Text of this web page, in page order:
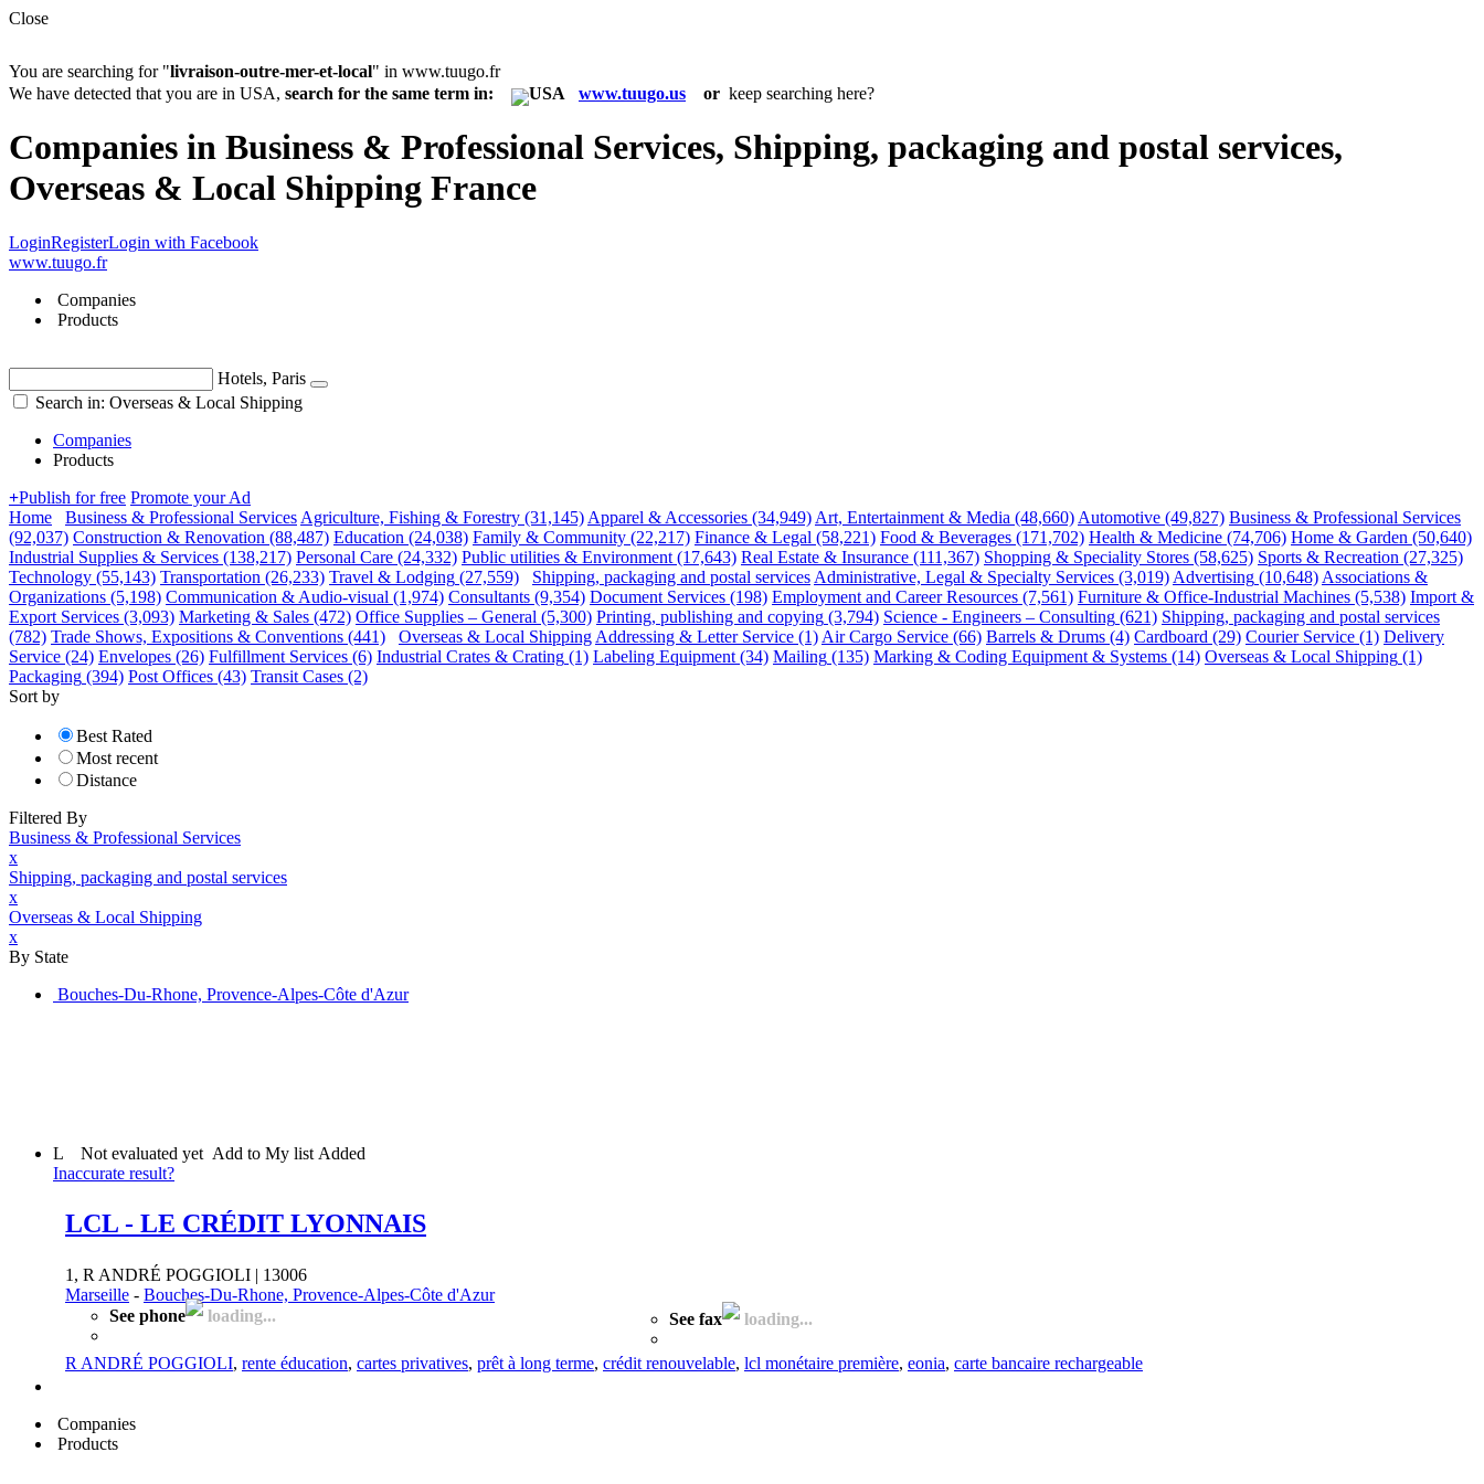
Close
You are searching for "livraison-outre-mer-et-local" in www.tuugo.fr
We have detected that you are in USA, search for the same term in: www.tuugo.us or keep searching here?
Companies in Business & Professional Services, Shipping, packaging and postal services,
Overseas & Local Shipping France
LoginRegisterLogin with Facebook
www.tuugo.fr
Companies
Products
Hotels, Paris
Search in: Overseas & Local Shipping
Companies
Products
+Publish for free Promote your Ad
Home
Business & Professional Services Agriculture, Fishing & Forestry (31,145) Apparel & Accessories (34,949) Art, Entertainment & Media (48,660) Automotive (49,827) Business & Professional Services
(92,037) Construction & Renovation (88,487) Education (24,038) Family & Community (22,217) Finance & Legal (58,221) Food & Beverages (171,702) Health & Medicine (74,706) Home & Garden (50,640)
Industrial Supplies & Services (138,217) Personal Care (24,332) Public utilities & Environment (17,643) Real Estate & Insurance (111,367) Shopping & Speciality Stores (58,625) Sports & Recreation (27,325)
Technology (55,143) Transportation (26,233) Travel & Lodging (27,559) Shipping, packaging and postal services Administrative, Legal & Specialty Services (3,019) Advertising (10,648) Associations &
Organizations (5,198) Communication & Audio-visual (1,974) Consultants (9,354) Document Services (198) Employment and Career Resources (7,561) Furniture & Office-Industrial Machines (5,538) Import &
Export Services (3,093) Marketing & Sales (472) Office Supplies – General (5,300) Printing, publishing and copying (3,794) Science - Engineers – Consulting (621) Shipping, packaging and postal services
(782) Trade Shows, Expositions & Conventions (441) Overseas & Local Shipping Addressing & Letter Service (1) Air Cargo Service (66) Barrels & Drums (4) Cardboard (29) Courier Service (1) Delivery
Service (24) Envelopes (26) Fulfillment Services (6) Industrial Crates & Crating (1) Labeling Equipment (34) Mailing (135) Marking & Coding Equipment & Systems (14) Overseas & Local Shipping (1)
Packaging (394) Post Offices (43) Transit Cases (2)
Sort by
Best Rated
Most recent
Distance
Filtered By
Business & Professional Services
x
Shipping, packaging and postal services
x
Overseas & Local Shipping
x
By State
Bouches-Du-Rhone, Provence-Alpes-Côte d'Azur
L Not evaluated yet Add to My list Added
Inaccurate result?
LCL - LE CRÉDIT LYONNAIS
1, R ANDRÉ POGGIOLI | 13006
Marseille - Bouches-Du-Rhone, Provence-Alpes-Côte d'Azur
See phone
loading... See fax loading...
R ANDRÉ POGGIOLI, rente éducation, cartes privatives, prêt à long terme, crédit renouvelable, lcl monétaire première, eonia, carte bancaire rechargeable
Companies
Products